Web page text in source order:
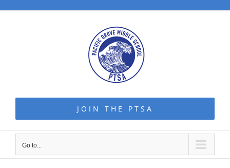
Skip
JOIN THE PTSA
Go to...